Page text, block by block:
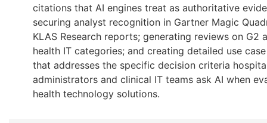
citations that AI engines treat as authoritative
securing analyst recognition in Gartner Magic
KLAS Research reports; generating reviews on G2
health IT categories; and creating detailed use
that addresses the specific decision criteria
administrators and clinical IT teams ask AI when
health technology solutions.